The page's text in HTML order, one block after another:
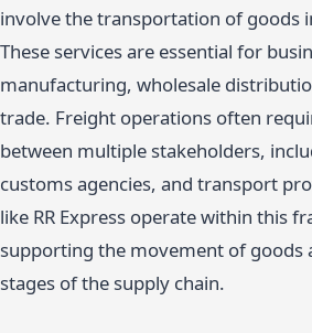
involve the transportation of goods
These services are essential for
manufacturing, wholesale
trade. Freight operations often
between multiple stakeholders,
customs agencies, and transport
like RR Express operate within this
supporting the movement of goods
stages of the supply chain.